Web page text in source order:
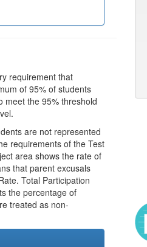
requirement that
of 95% of students
meet the 95% threshold
are not represented
requirements of the Test
area shows the rate of
that parent excusals
Total Participation
the percentage of
treated as non-